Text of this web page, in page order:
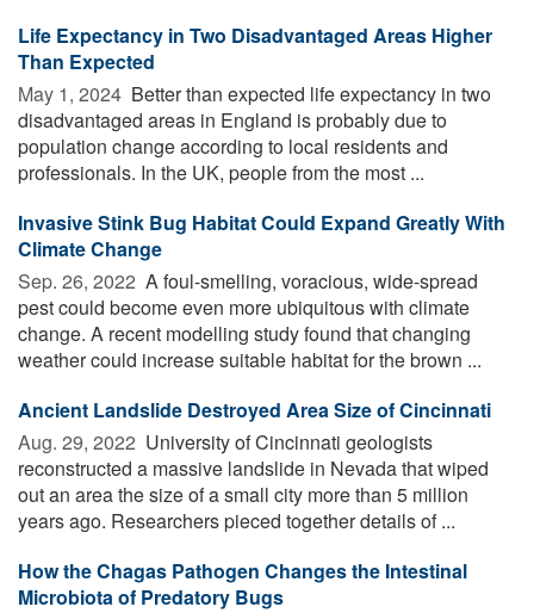
Life Expectancy in Two Disadvantaged Areas Higher
Than Expected
May 1, 2024  Better than expected life expectancy in two
disadvantaged areas in England is probably due to
population change according to local residents and
professionals. In the UK, people from the most ...
Invasive Stink Bug Habitat Could Expand Greatly With
Climate Change
Sep. 26, 2022  A foul-smelling, voracious, wide-spread
pest could become even more ubiquitous with climate
change. A recent modelling study found that changing
weather could increase suitable habitat for the brown ...
Ancient Landslide Destroyed Area Size of Cincinnati
Aug. 29, 2022  University of Cincinnati geologists
reconstructed a massive landslide in Nevada that wiped
out an area the size of a small city more than 5 million
years ago. Researchers pieced together details of ...
How the Chagas Pathogen Changes the Intestinal
Microbiota of Predatory Bugs